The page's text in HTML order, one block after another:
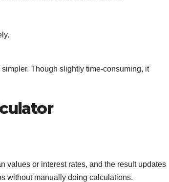
Though slightly time-consuming, it
values or interest rates, and the result updates
without manually doing calculations.